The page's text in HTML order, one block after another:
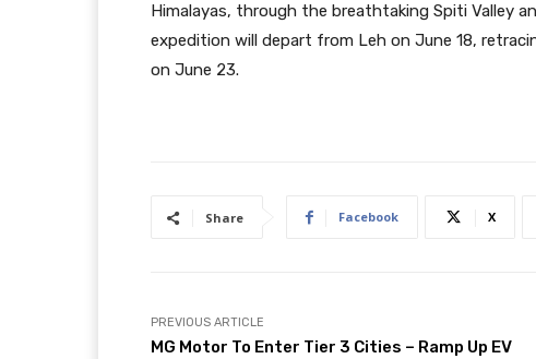
Himalayas, through the breathtaking Spiti Valley
expedition will depart from Leh on June 18,
on June 23.
Share Facebook X
PREVIOUS ARTICLE
MG Motor To Enter Tier 3 Cities – Ramp Up EV